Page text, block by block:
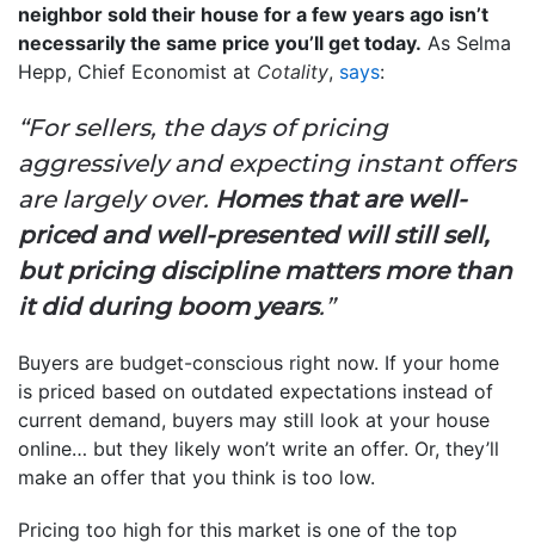
neighbor sold their house for a few years ago isn’t
necessarily the same price you’ll get today. As Selma
Hepp, Chief Economist at Cotality, says:
“For sellers, the days of pricing
aggressively and expecting instant offers
are largely over. Homes that are well-
priced and well-presented will still sell,
but pricing discipline matters more than
it did during boom years.”
Buyers are budget-conscious right now. If your home
is priced based on outdated expectations instead of
current demand, buyers may still look at your house
online… but they likely won’t write an offer. Or, they’ll
make an offer that you think is too low.
Pricing too high for this market is one of the top